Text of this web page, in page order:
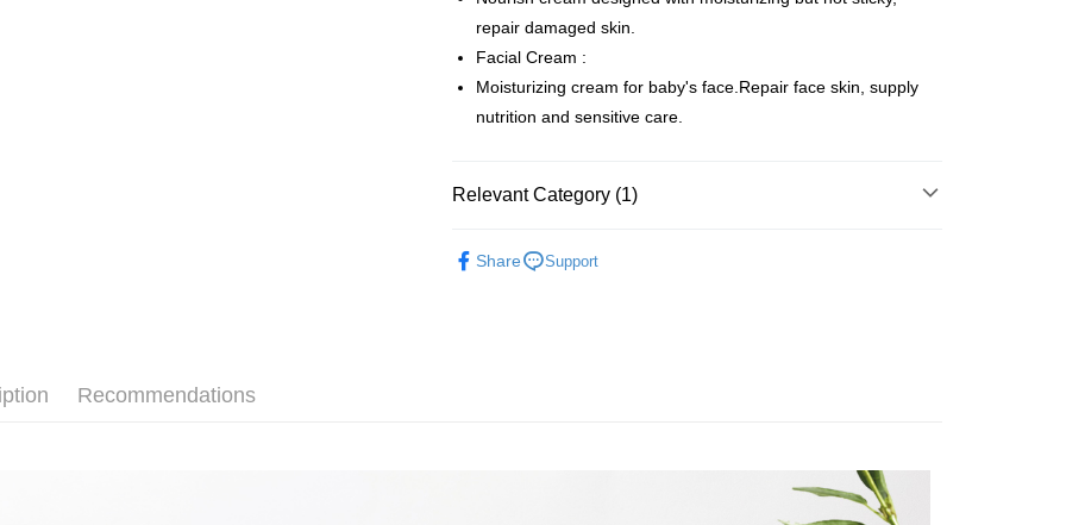
repair damaged skin.
Facial Cream :
Moisturizing cream for baby's face.Repair face skin, supply
nutrition and sensitive care.
Relevant Category (1)
Share
Support
Recommendations